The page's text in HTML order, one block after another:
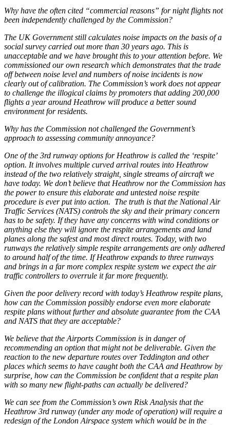
Why have the often cited “commercial reasons” for night flights not
been independently challenged by the Commission?
The UK Government still calculates noise impacts on the basis of a
social survey carried out more than 30 years ago. This is
unacceptable and we have brought this to your attention before. We
commissioned our own research which demonstrates that the trade
off between noise level and numbers of noise incidents is now
clearly out of calibration. The Commission’s work does not appear
to challenge the illogical claims by promoters that adding 200,000
flights a year around Heathrow will produce a better sound
environment for residents.
Why has the Commission not challenged the Government’s
approach to assessing community annoyance?
One of the 3rd runway options for Heathrow is called the ‘respite’
option. It involves multiple curved arrival routes into Heathrow
instead of the two relatively straight, single streams of aircraft we
have today. We don’t believe that Heathrow nor the Commission has
the power to ensure this elaborate and untested noise respite
procedure is ever put into action. The truth is that the National Air
Traffic Services (NATS) controls the sky and their primary concern
has to be safety. If they have any concerns with wind conditions or
anything else they will ignore the respite arrangements and land
planes along the safest and most direct routes. Today, with two
runways the relatively simple respite arrangements are only adhered
to around half of the time. If Heathrow expands to three runways
and brings in a far more complex respite system we expect the air
traffic controllers to overrule it far more frequently.
Given the poor delivery record with today’s Heathrow respite plans,
how can the Commission possibly endorse even more elaborate
respite plans without further and absolute guarantee from the CAA
and NATS that they are acceptable?
We believe that the Airports Commission is in danger of
recommending an option that might not be deliverable. Given the
reaction to the new departure routes over Teddington and other
places which seems to have caught both the CAA and Heathrow by
surprise, how can the Commission be confident that a respite plan
with so many new flight-paths can actually be delivered?
We can see from the Commission’s own Risk Analysis that the
Heathrow 3rd runway (under any mode of operation) will require a
redesign of the London Airspace system which would be in the